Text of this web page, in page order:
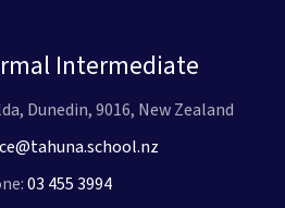
Intermediate
Dunedin, 9016, New Zealand
03 455 3994